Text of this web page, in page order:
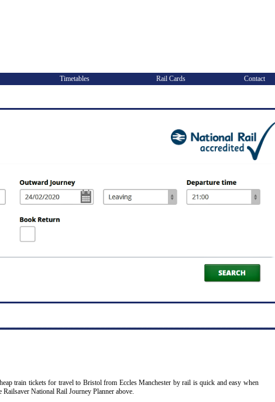
Timetables Rail Cards Contact
train tickets for travel to Bristol from Eccles Manchester by rail is quick and easy when
Railsaver National Rail Journey Planner above.